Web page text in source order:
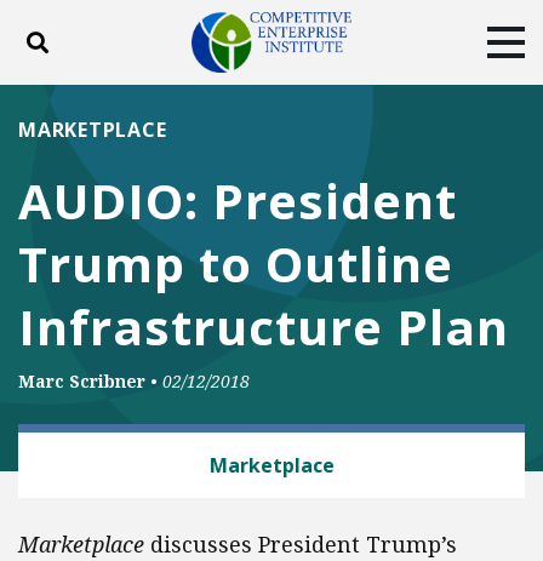
Toggle search
ABOUT
DONATE
Facebook
TwitterYouTubeInstagram
AUDIO: President
Trump to Outline
Infrastructure Plan
MARKETPLACE
Marc Scribner • 02/12/2018
Marketplace
Marketplace discusses President Trump’s